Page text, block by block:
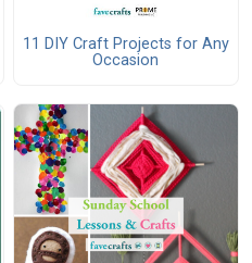
11 DIY Craft Projects for Any
Occasion